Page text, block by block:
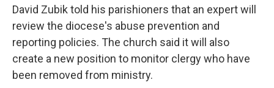
David Zubik told his parishioners that an expert will
review the diocese's abuse prevention and
reporting policies. The church said it will also
create a new position to monitor clergy who have
been removed from ministry.